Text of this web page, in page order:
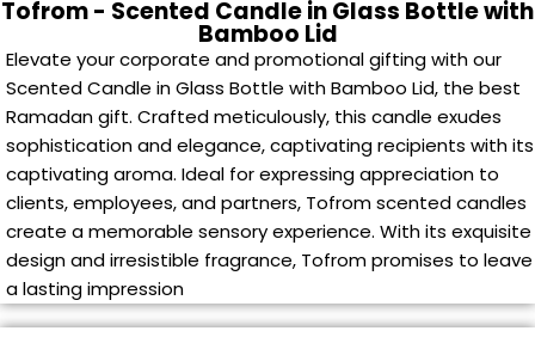
Tofrom - Scented Candle in Glass Bottle with
Bamboo Lid
Elevate your corporate and promotional gifting with our
Scented Candle in Glass Bottle with Bamboo Lid, the best
Ramadan gift. Crafted meticulously, this candle exudes
sophistication and elegance, captivating recipients with its
captivating aroma. Ideal for expressing appreciation to
clients, employees, and partners, Tofrom scented candles
create a memorable sensory experience. With its exquisite
design and irresistible fragrance, Tofrom promises to leave
a lasting impression